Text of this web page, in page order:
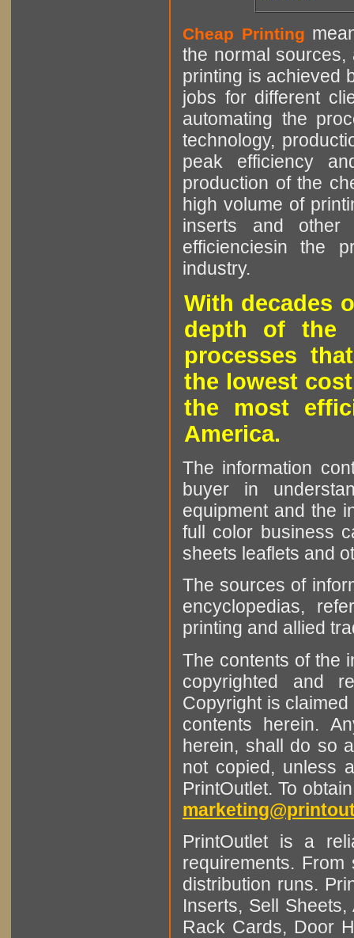
Cheap Printing
the normal sources,
printing is achieved
jobs for different
automating the
technology,
peak efficiency
production of the
high volume of
inserts and other
efficienciesin the
industry.
With decades
depth of the
processes
the lowest
the most
America.
The information
buyer in
equipment and the
full color business
sheets leaflets and
The sources of
encyclopedias,
printing and allied
The contents of the
copyrighted and
Copyright is
contents herein.
herein, shall do so
not copied, unless
PrintOutlet. To
PrintOutlet is a
requirements.
distribution runs.
Inserts, Sell
Rack Cards, Door